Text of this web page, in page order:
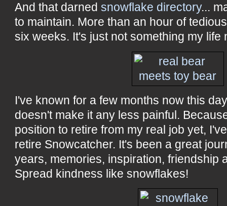
And that darnedsnowflake directory...
to maintain. More than an hour of
six weeks. It's just not something my life
I've known for a few months now this
doesn't make it any less painful.
position to retire from my real job yet,
retire Snowcatcher. It's been a great
years, memories, inspiration, friendship
Spread kindness like snowflakes!